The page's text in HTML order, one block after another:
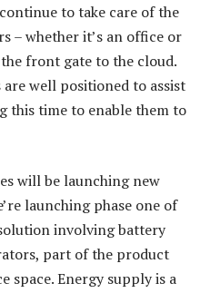
to take care of the
– whether it’s an office or
front gate to the cloud.
well positioned to assist
this time to enable them to
will be launching new
launching phase one of
involving battery
part of the product
space. Energy supply is a